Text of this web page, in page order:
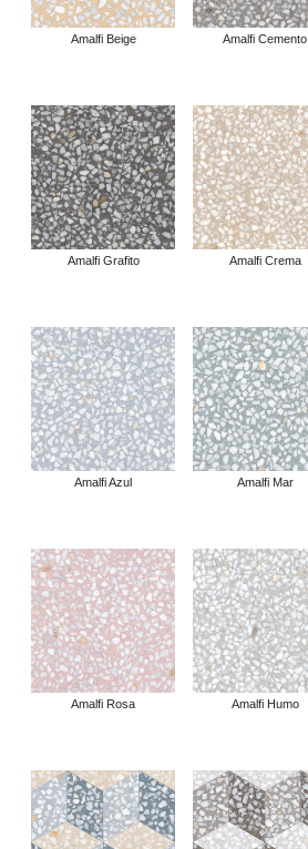
Amalfi Beige Amalfi Cemento
Amalfi Grafito Amalfi Crema
Amalfi Azul Amalfi Mar
Amalfi Rosa Amalfi Humo